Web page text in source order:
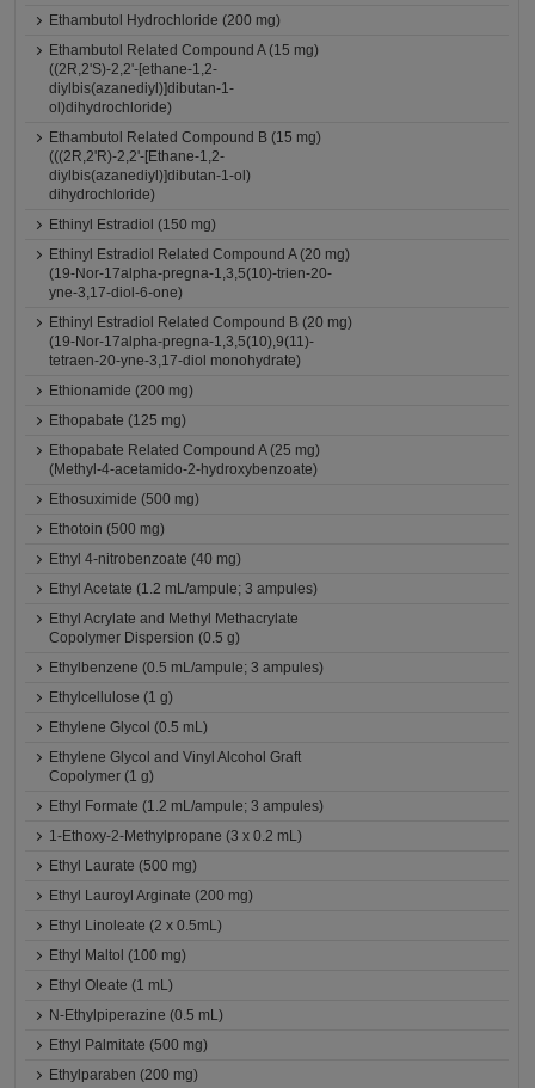
Ethambutol Hydrochloride (200 mg)
Ethambutol Related Compound A (15 mg)
((2R,2'S)-2,2'-[ethane-1,2-
diylbis(azanediyl)]dibutan-1-
ol)dihydrochloride)
Ethambutol Related Compound B (15 mg)
(((2R,2'R)-2,2'-[Ethane-1,2-
diylbis(azanediyl)]dibutan-1-ol)
dihydrochloride)
Ethinyl Estradiol (150 mg)
Ethinyl Estradiol Related Compound A (20 mg)
(19-Nor-17alpha-pregna-1,3,5(10)-trien-20-
yne-3,17-diol-6-one)
Ethinyl Estradiol Related Compound B (20 mg)
(19-Nor-17alpha-pregna-1,3,5(10),9(11)-
tetraen-20-yne-3,17-diol monohydrate)
Ethionamide (200 mg)
Ethopabate (125 mg)
Ethopabate Related Compound A (25 mg)
(Methyl-4-acetamido-2-hydroxybenzoate)
Ethosuximide (500 mg)
Ethotoin (500 mg)
Ethyl 4-nitrobenzoate (40 mg)
Ethyl Acetate (1.2 mL/ampule; 3 ampules)
Ethyl Acrylate and Methyl Methacrylate
Copolymer Dispersion (0.5 g)
Ethylbenzene (0.5 mL/ampule; 3 ampules)
Ethylcellulose (1 g)
Ethylene Glycol (0.5 mL)
Ethylene Glycol and Vinyl Alcohol Graft
Copolymer (1 g)
Ethyl Formate (1.2 mL/ampule; 3 ampules)
1-Ethoxy-2-Methylpropane (3 x 0.2 mL)
Ethyl Laurate (500 mg)
Ethyl Lauroyl Arginate (200 mg)
Ethyl Linoleate (2 x 0.5mL)
Ethyl Maltol (100 mg)
Ethyl Oleate (1 mL)
N-Ethylpiperazine (0.5 mL)
Ethyl Palmitate (500 mg)
Ethylparaben (200 mg)